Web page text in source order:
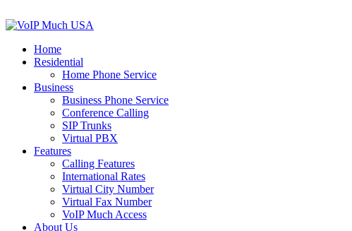
Home
Residential
Home Phone Service
Business
Business Phone Service
Conference Calling
SIP Trunks
Virtual PBX
Features
Calling Features
International Rates
Virtual City Number
Virtual Fax Number
VoIP Much Access
About Us